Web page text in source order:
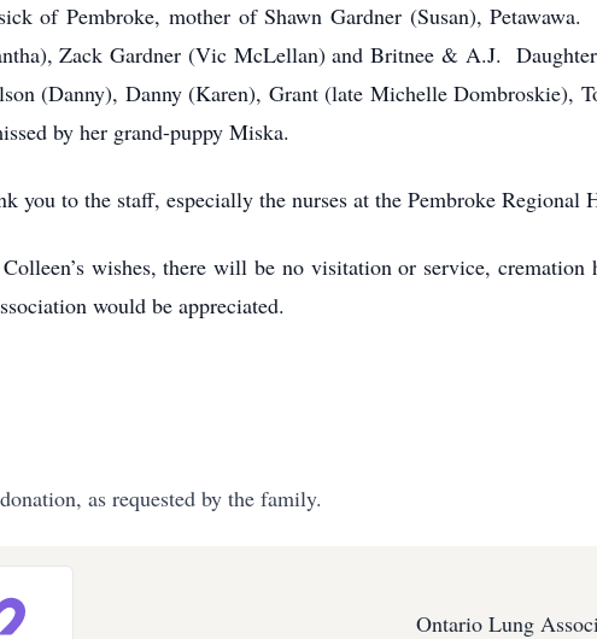
of Pembroke, mother of Shawn Gardner (Susan),
Zack Gardner (Vic McLellan) and Britnee & A.J.
(Danny), Danny (Karen), Grant (late Michelle Dombroskie),
by her grand-puppy Miska.
you to the staff, especially the nurses at the Pembroke Regional
wishes, there will be no visitation or service,
would be appreciated.
as requested by the family.
Ontario Lung